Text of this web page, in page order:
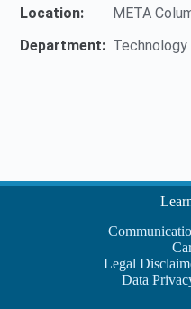
Location:
META
Department:
Legal
Data